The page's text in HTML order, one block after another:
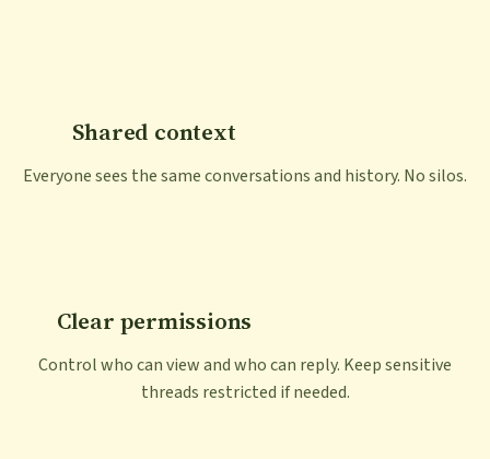
Shared context
Everyone sees the same conversations and history. No silos.
Clear permissions
Control who can view and who can reply. Keep sensitive
threads restricted if needed.